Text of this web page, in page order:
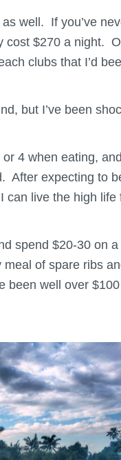
well. If you’ve
cost $270 a night.
clubs that I’d
but I’ve been
4 when eating,
After expecting to
can live the high
spend $20-30 on
of spare ribs
been well over